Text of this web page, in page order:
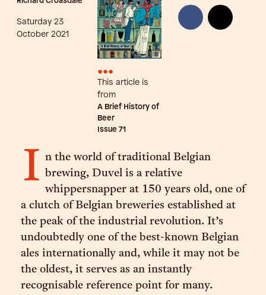
Saturday 23
October 2021
•••
This article is
from
A Brief History of
Beer
Issue 71
I n the world of traditional Belgian
brewing, Duvel is a relative
whippersnapper at 150 years old, one of
a clutch of Belgian breweries established at
the peak of the industrial revolution. It’s
undoubtedly one of the best-known Belgian
ales internationally and, while it may not be
the oldest, it serves as an instantly
recognisable reference point for many.